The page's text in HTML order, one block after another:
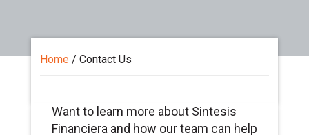
Home /Contact Us
Want to learn more about Sintesis
Financiera and how our team can help